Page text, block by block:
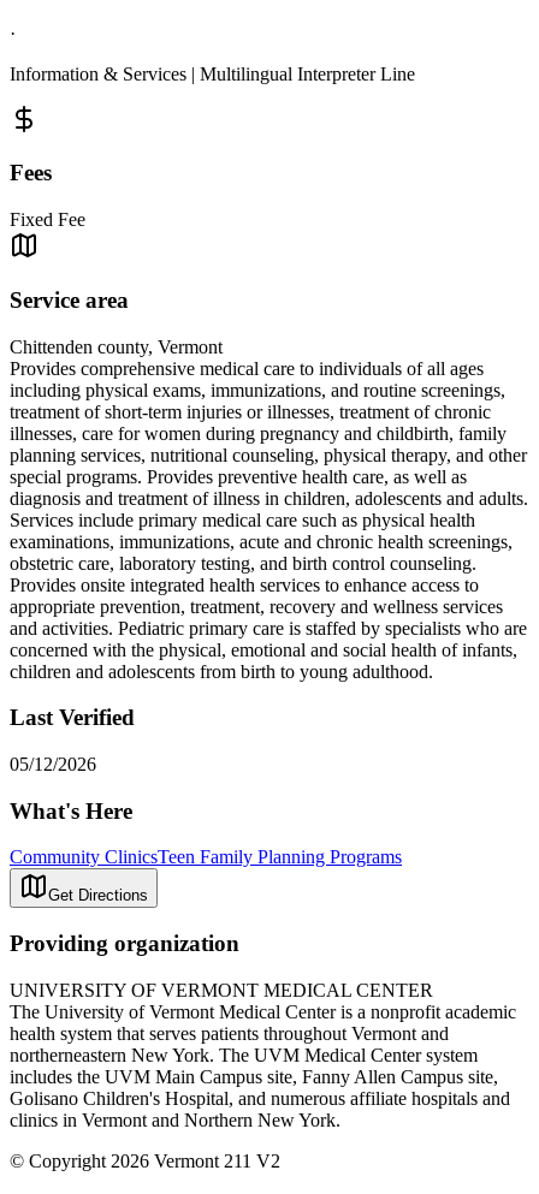
·
Information & Services | Multilingual Interpreter Line
Fees
Fixed Fee
Service area
Chittenden county, Vermont
Provides comprehensive medical care to individuals of all ages
including physical exams, immunizations, and routine screenings,
treatment of short-term injuries or illnesses, treatment of chronic
illnesses, care for women during pregnancy and childbirth, family
planning services, nutritional counseling, physical therapy, and other
special programs. Provides preventive health care, as well as
diagnosis and treatment of illness in children, adolescents and adults.
Services include primary medical care such as physical health
examinations, immunizations, acute and chronic health screenings,
obstetric care, laboratory testing, and birth control counseling.
Provides onsite integrated health services to enhance access to
appropriate prevention, treatment, recovery and wellness services
and activities. Pediatric primary care is staffed by specialists who are
concerned with the physical, emotional and social health of infants,
children and adolescents from birth to young adulthood.
Last Verified
05/12/2026
What's Here
Community ClinicsTeen Family Planning Programs
Get Directions
Providing organization
UNIVERSITY OF VERMONT MEDICAL CENTER
The University of Vermont Medical Center is a nonprofit academic
health system that serves patients throughout Vermont and
northerneastern New York. The UVM Medical Center system
includes the UVM Main Campus site, Fanny Allen Campus site,
Golisano Children's Hospital, and numerous affiliate hospitals and
clinics in Vermont and Northern New York.
© Copyright 2026 Vermont 211 V2